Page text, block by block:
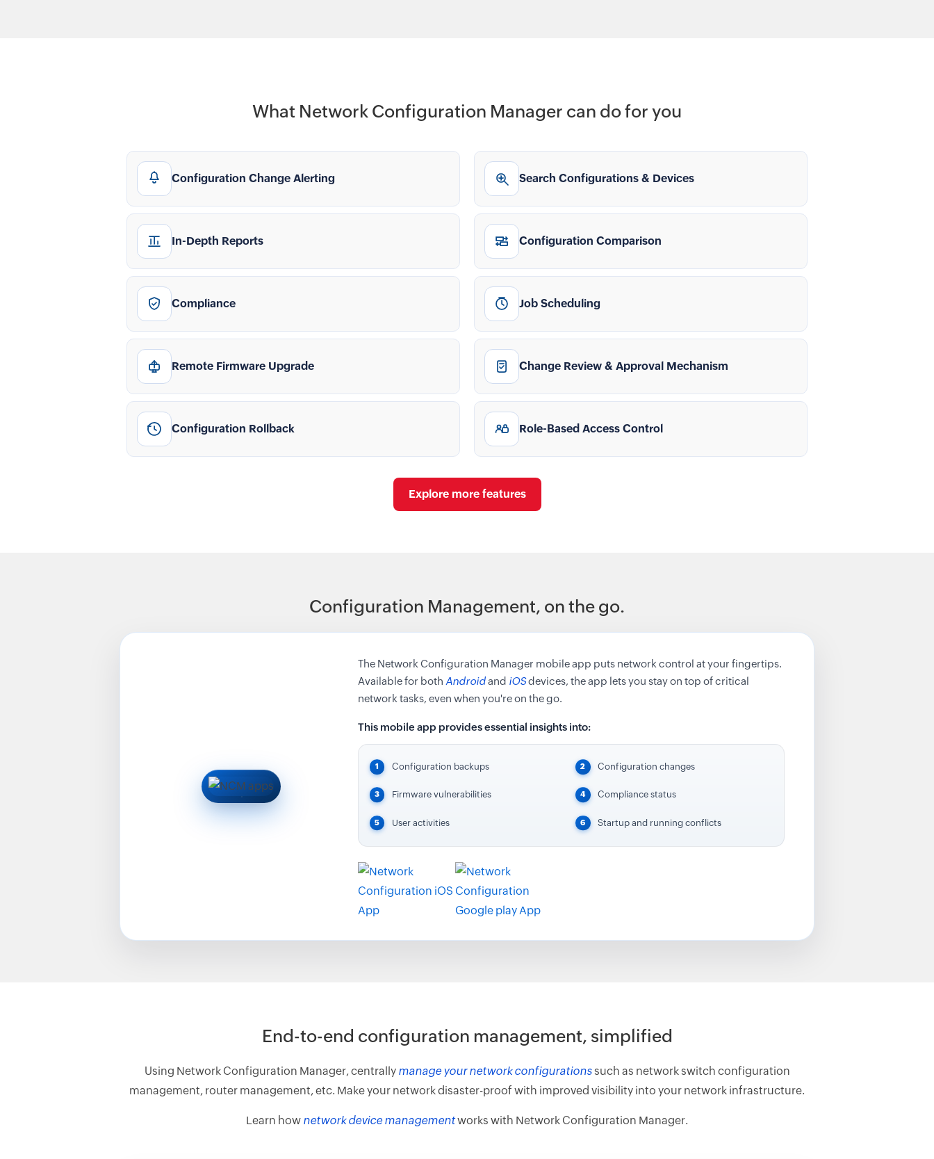
What Network Configuration Manager can do for you
Configuration Change Alerting Search Configurations & Devices
In-Depth Reports Configuration Comparison
Compliance Job Scheduling
Remote Firmware Upgrade Change Review & Approval Mechanism
Configuration Rollback Role-Based Access Control
Explore more features
Configuration Management, on the go.
The Network Configuration Manager mobile app puts network control at your fingertips.
Available for both Androidand iOSdevices, the app lets you stay on top of critical
network tasks, even when you're on the go.
This mobile app provides essential insights into:
Configuration backups Configuration changes
Firmware vulnerabilities Compliance status
User activities Startup and running conflicts
End-to-end configuration management, simplified
Using Network Configuration Manager, centrally manage your network configurationssuch as network switch configuration
management, router management, etc. Make your network disaster-proof with improved visibility into your network infrastructure.
Learn how network device managementworks with Network Configuration Manager.